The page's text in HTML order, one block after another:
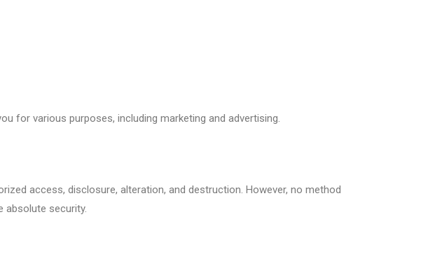
for various purposes, including marketing and advertising.
access, disclosure, alteration, and destruction. However, no method
absolute security.